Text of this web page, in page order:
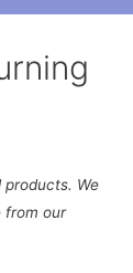
products. We
from our